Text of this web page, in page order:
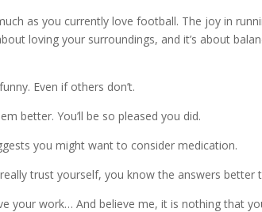
as you currently love football. The joy in
loving your surroundings, and it’s about
Even if others don’t.
better. You’ll be so pleased you did.
you might want to consider medication.
trust yourself, you know the answers better
your work… And believe me, it is nothing that